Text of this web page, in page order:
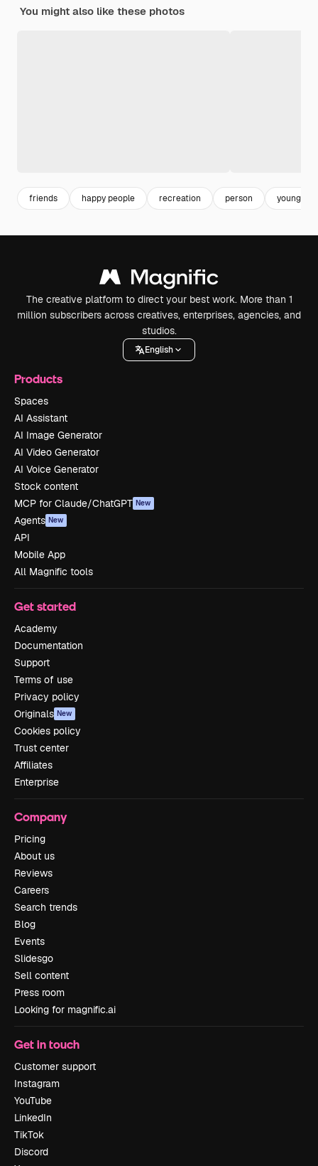
You might also like these photos
friends happy people recreation person young
The creative platform to direct your best work. More than 1
million subscribers across creatives, enterprises, agencies, and
studios.
English
Products
Spaces
AI Assistant
AI Image Generator
AI Video Generator
AI Voice Generator
Stock content
MCP for Claude/ChatGPT New
Agents New
API
Mobile App
All Magnific tools
Get started
Academy
Documentation
Support
Terms of use
Privacy policy
Originals New
Cookies policy
Trust center
Affiliates
Enterprise
Company
Pricing
About us
Reviews
Careers
Search trends
Blog
Events
Slidesgo
Sell content
Press room
Looking for magnific.ai
Get in touch
Customer support
Instagram
YouTube
LinkedIn
TikTok
Discord